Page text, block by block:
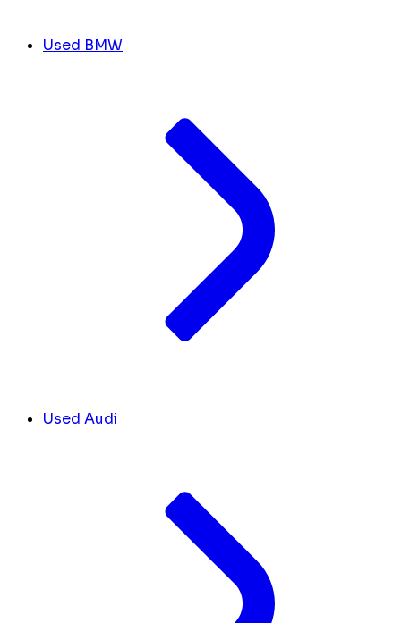
Used BMW
Used Audi